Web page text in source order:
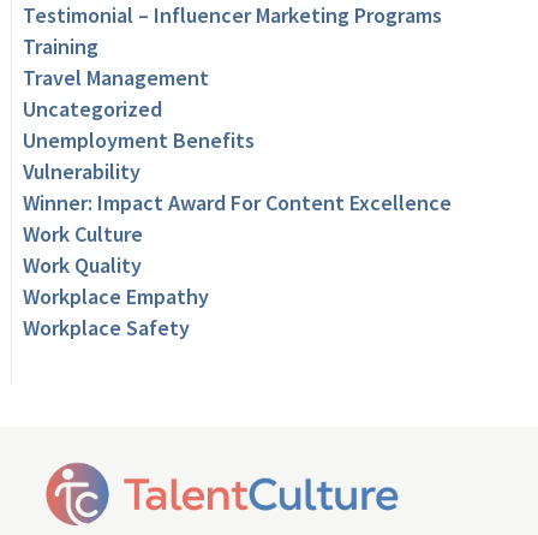
Testimonial – Influencer Marketing Programs
Training
Travel Management
Uncategorized
Unemployment Benefits
Vulnerability
Winner: Impact Award For Content Excellence
Work Culture
Work Quality
Workplace Empathy
Workplace Safety